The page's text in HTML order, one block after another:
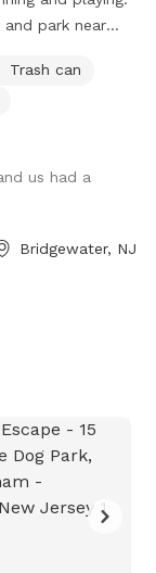
park near
back right is
is
and hose.
questions!
Trash can
us had a
Bridgewater, NJ